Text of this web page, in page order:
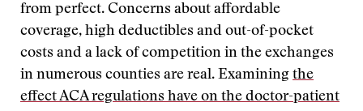
from perfect. Concerns about affordable
coverage, high deductibles and out-of-pocket
costs and a lack of competition in the exchanges
in numerous counties are real. Examining the
effect ACA regulations have on the doctor-patient